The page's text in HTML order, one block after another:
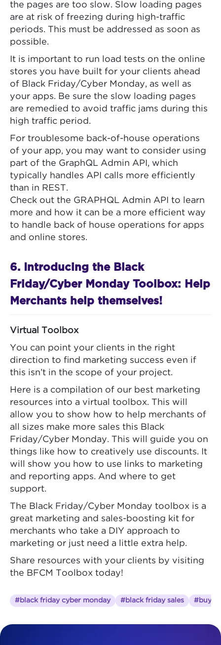
the pages are too slow. Slow loading pages
are at risk of freezing during high-traffic
periods. This must be addressed as soon as
possible.
It is important to run load tests on the online
stores you have built for your clients ahead
of Black Friday/Cyber Monday, as well as
your apps. Be sure the slow loading pages
are remedied to avoid traffic jams during this
high traffic period.
For troublesome back-of-house operations
of your app, you may want to consider using
part of the GraphQL Admin API, which
typically handles API calls more efficiently
than in REST.
Check out the GRAPHQL Admin API to learn
more and how it can be a more efficient way
to handle back of house operations for apps
and online stores.
6. Introducing the Black
Friday/Cyber Monday Toolbox: Help
Merchants help themselves!
Virtual Toolbox
You can point your clients in the right
direction to find marketing success even if
this isn’t in the scope of your project.
Here is a compilation of our best marketing
resources into a virtual toolbox. This will
allow you to show how to help merchants of
all sizes make more sales this Black
Friday/Cyber Monday. This will guide you on
things like how to creatively use discounts. It
will show you how to use links to marketing
and reporting apps. And where to get
support.
The Black Friday/Cyber Monday toolbox is a
great marketing and sales-boosting kit for
merchants who take a DIY approach to
marketing or just need a little extra help.
Share resources with your clients by visiting
the BFCM Toolbox today!
#black friday cyber monday #black friday sales #buy